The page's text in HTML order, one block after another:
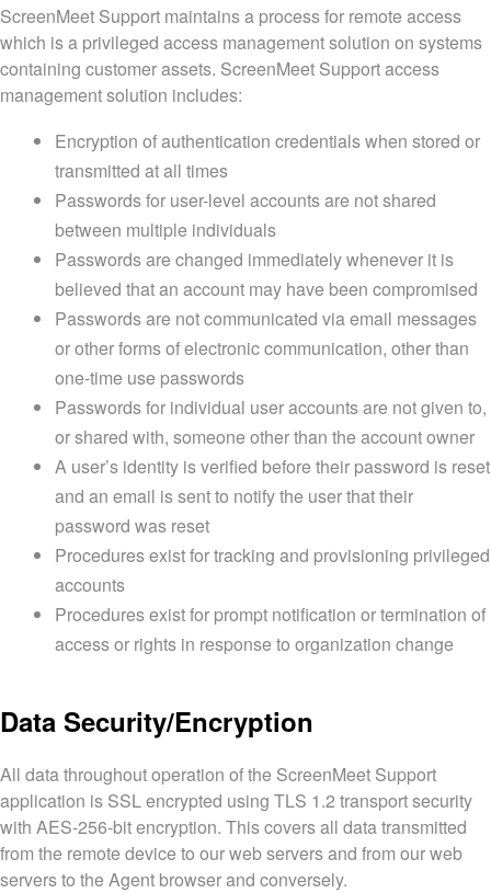
ScreenMeet Support maintains a process for remote access
which is a privileged access management solution on systems
containing customer assets. ScreenMeet Support access
management solution includes:
Encryption of authentication credentials when stored or
transmitted at all times
Passwords for user-level accounts are not shared
between multiple individuals
Passwords are changed immediately whenever it is
believed that an account may have been compromised
Passwords are not communicated via email messages
or other forms of electronic communication, other than
one-time use passwords
Passwords for individual user accounts are not given to,
or shared with, someone other than the account owner
A user’s identity is verified before their password is reset
and an email is sent to notify the user that their
password was reset
Procedures exist for tracking and provisioning privileged
accounts
Procedures exist for prompt notification or termination of
access or rights in response to organization change
Data Security/Encryption
All data throughout operation of the ScreenMeet Support
application is SSL encrypted using TLS 1.2 transport security
with AES-256-bit encryption. This covers all data transmitted
from the remote device to our web servers and from our web
servers to the Agent browser and conversely.